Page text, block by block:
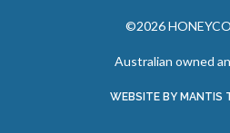
©2026
Australian owned
WEBSITE BY MANTIS